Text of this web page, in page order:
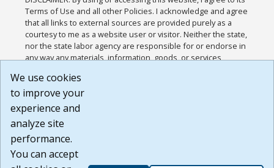
Terms of Use and all other Policies. I acknowledge and agree
that all links to external sources are provided purely as a
courtesy to me as a website user or visitor. Neither the state,
nor the state labor agency are responsible for or endorse in
any way any materials, information, goods, or services
or any other practices of such sites. I acknowledge and
agree that the Terms of Use and all other Policies for this
Website are available to me, and I have read the
Build: 185cbd2bac10e1bc83ab283352c24c0a9f3fd098 ,
1.131
We use cookies
to improve your
experience and
analyze site
performance.
You can accept